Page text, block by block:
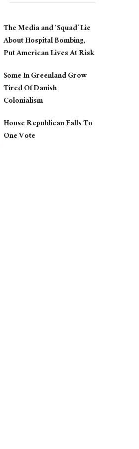
The Media and ‘Squad’ Lie
About Hospital Bombing,
Put American Lives At Risk
Some In Greenland Grow
Tired Of Danish
Colonialism
House Republican Falls To
One Vote